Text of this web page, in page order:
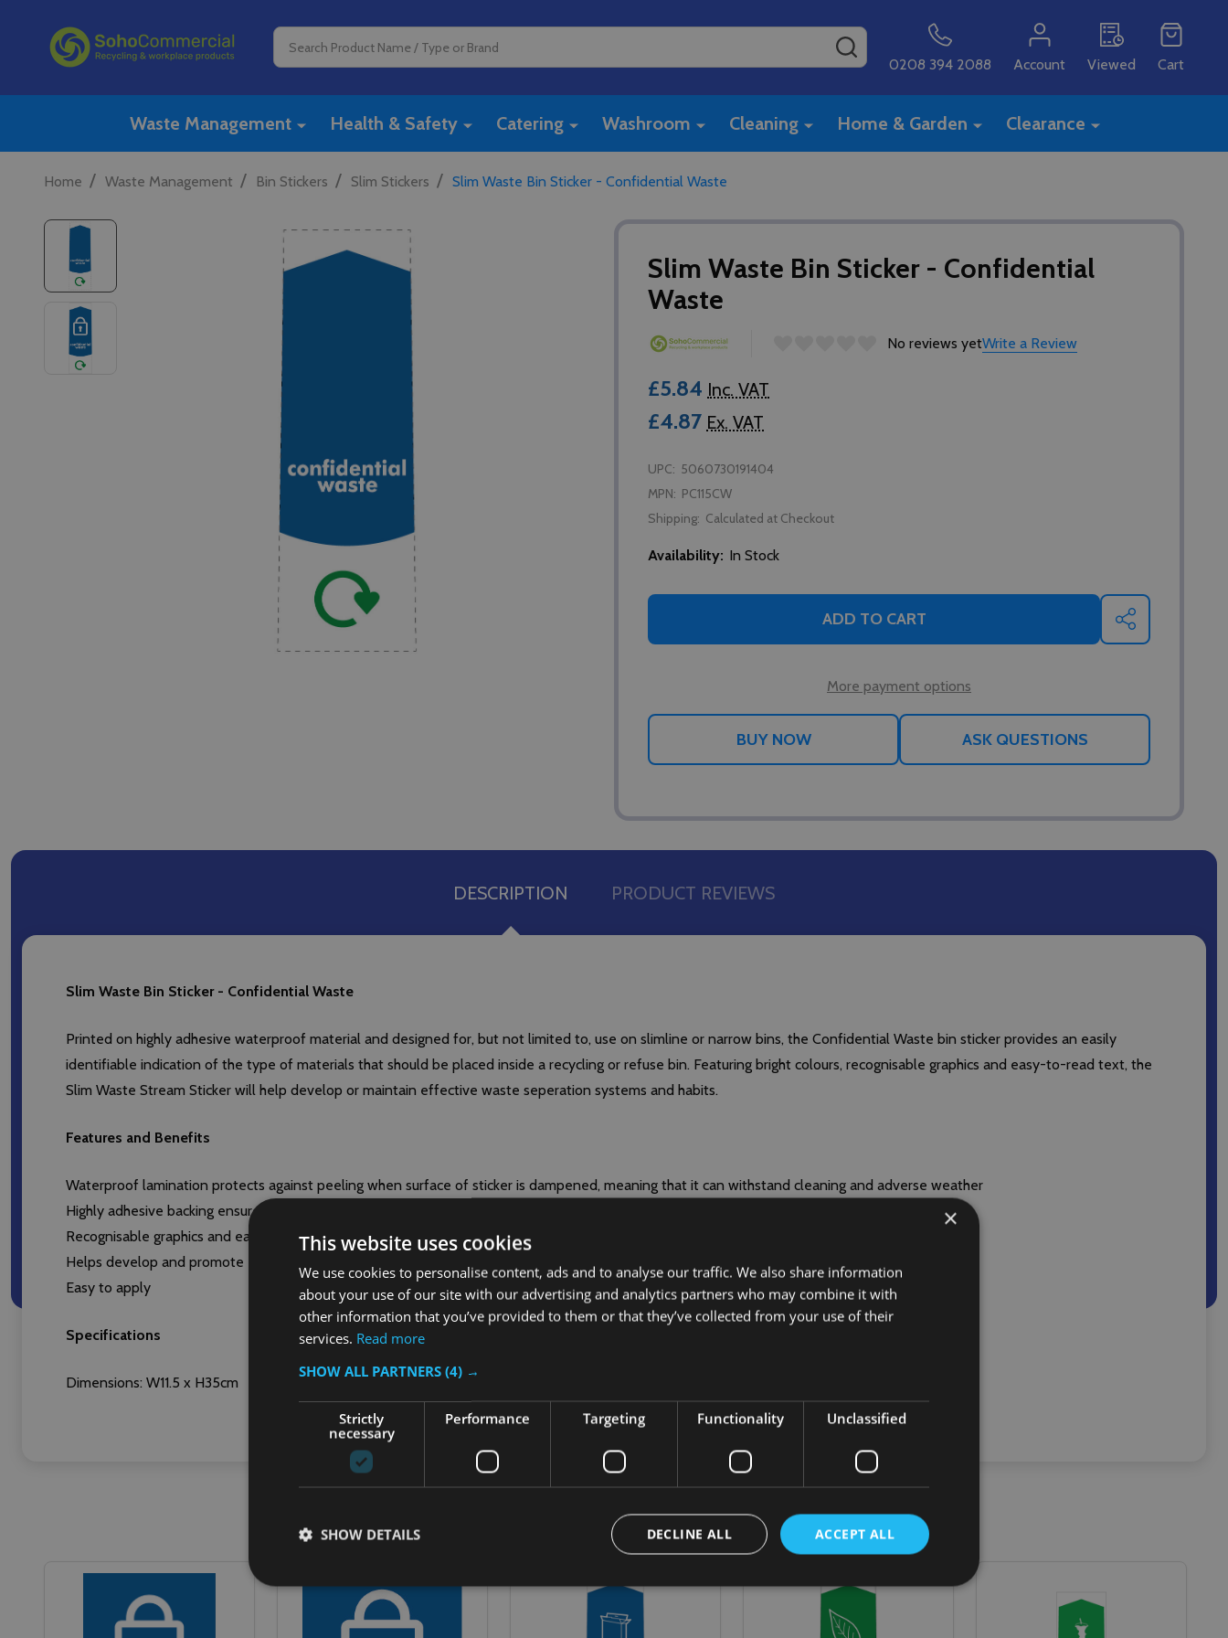
Search
0208 394 2088
Account Viewed Cart
Waste Management Health & Safety Catering Washroom Cleaning Home & Garden Clearance
Home / Waste Management / Bin Stickers / Slim Stickers / Slim Waste Bin Sticker - Confidential Waste
Slim Waste Bin Sticker - Confidential
Waste
No reviews yetWrite a Review
£5.84 Inc. VAT
£4.87 Ex. VAT
UPC: 5060730191404
MPN: PC115CW
Shipping: Calculated at Checkout
Availability: In Stock
ADD TO CART SHARE
More payment options
ASK QUESTIONS
DESCRIPTION PRODUCT REVIEWS
Slim Waste Bin Sticker - Confidential Waste
Printed on highly adhesive waterproof material and designed for, but not limited to, use on slimline or narrow bins, the Confidential Waste bin sticker provides an easily
identifiable indication of the type of materials that should be placed inside a recycling or refuse bin. Featuring bright colours, recognisable graphics and easy-to-read text, the
Slim Waste Stream Sticker will help develop or maintain effective waste seperation systems and habits.
Features and Benefits
Waterproof lamination protects against peeling when surface of sticker is dampened, meaning that it can withstand cleaning and adverse weather
Highly adhesive backing ensures that sticker remains attached to any container on which it is placed
Recognisable graphics and easy-to-read text give clear indication of the type of waste or recycling that can be placed inside a container
Helps develop and promote effective waste separation while also being easy to integrate with, and maintain, pre-existing systems
Easy to apply
Specifications
Dimensions: W11.5 x H35cm
Related Products
×
This website uses cookies
We use cookies to personalise content, ads and to analyse our traffic. We also share information
about your use of our site with our advertising and analytics partners who may combine it with
other information that you’ve provided to them or that they’ve collected from your use of their
services. Read more
SHOW ALL PARTNERS (4) →
Strictly
necessary
Performance Targeting Functionality Unclassified
ACCEPT ALL
DECLINE ALL
SHOW DETAILS